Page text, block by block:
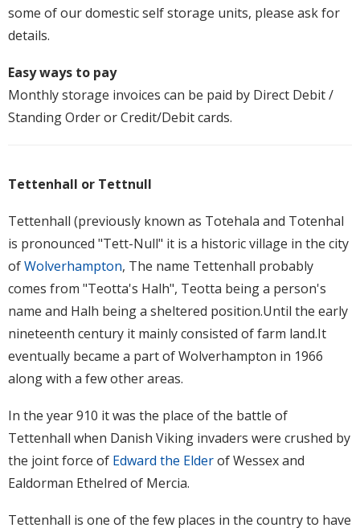
some of our domestic self storage units, please ask for
details.
Easy ways to pay
Monthly storage invoices can be paid by Direct Debit /
Standing Order or Credit/Debit cards.
Tettenhall or Tettnull
Tettenhall (previously known as Totehala and Totenhal
is pronounced "Tett-Null" it is a historic village in the city
ofWolverhampton, The name Tettenhall probably
comes from "Teotta's Halh", Teotta being a person's
name and Halh being a sheltered position.Until the early
nineteenth century it mainly consisted of farm land.It
eventually became a part of Wolverhampton in 1966
along with a few other areas.
In the year 910 it was the place of the battle of
Tettenhall when Danish Viking invaders were crushed by
the joint force of Edward the Elderof Wessex and
Ealdorman Ethelred of Mercia.
Tettenhall is one of the few places in the country to have